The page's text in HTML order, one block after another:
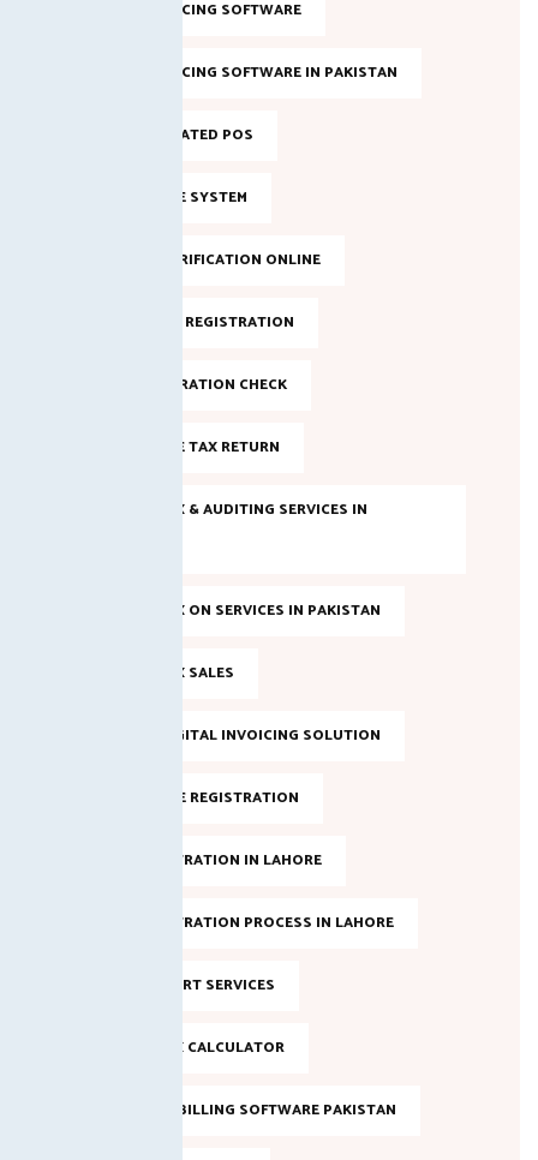
FBR E-INVOICING SOFTWARE
FBR E-INVOICING SOFTWARE IN PAKISTAN
FBR INTEGRATED POS
FBR INVOICE SYSTEM
FBR NTN VERIFICATION ONLINE
FBR ONLINE REGISTRATION
FBR REGISTRATION CHECK
FILE INCOME TAX RETURN
INCOME TAX & AUDITING SERVICES IN
INCOME TAX ON SERVICES IN PAKISTAN
INCOME TAX SALES
LAHORE DIGITAL INVOICING SOLUTION
NTN ONLINE REGISTRATION
NTN REGISTRATION IN LAHORE
NTN REGISTRATION PROCESS IN LAHORE
NTN SUPPORT SERVICES
ONLINE TAX CALCULATOR
SALES TAX BILLING SOFTWARE PAKISTAN